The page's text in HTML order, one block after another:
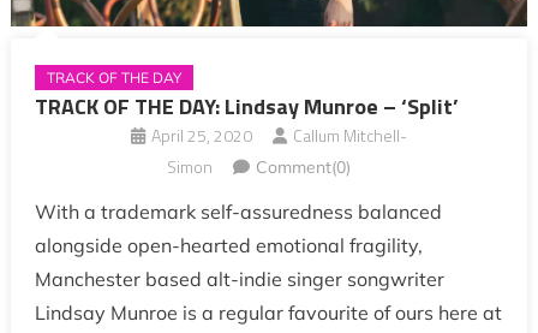
TRACK OF THE DAY
TRACK OF THE DAY: Lindsay Munroe – ‘Split’
April 25, 2020
Callum Mitchell-
Simon
Comment(0)
With a trademark self-assuredness balanced
alongside open-hearted emotional fragility,
Manchester based alt-indie singer songwriter
Lindsay Munroe is a regular favourite of ours here at